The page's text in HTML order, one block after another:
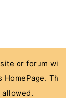
or forum wi
Th
allowed.